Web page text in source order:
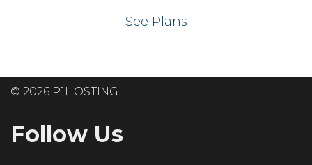
See Plans
© 2026 P1HOSTING
Follow Us